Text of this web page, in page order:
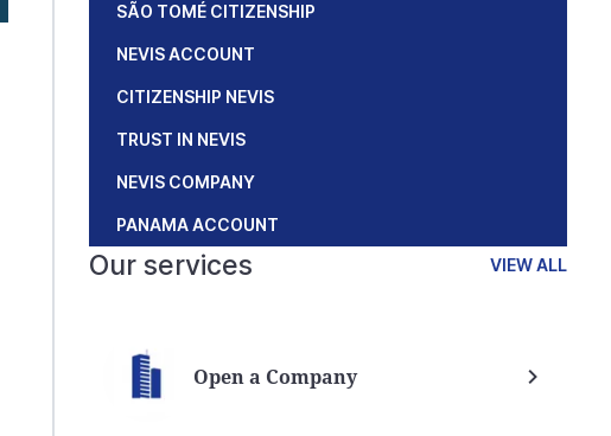
SÃO TOMÉ CITIZENSHIP
NEVIS ACCOUNT
CITIZENSHIP NEVIS
TRUST IN NEVIS
NEVIS COMPANY
PANAMA ACCOUNT
Our services VIEW ALL
Open a Company